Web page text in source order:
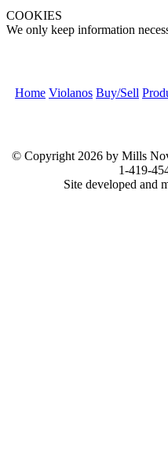
COOKIES
We only keep information
Home Violanos Buy/Sell
© Copyright 2026 by Mills
1-419-
Site developed and